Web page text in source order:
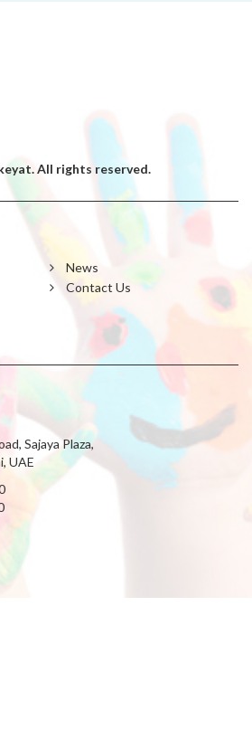
All rights reserved.
News
Contact Us
Sajaya Plaza,
UAE